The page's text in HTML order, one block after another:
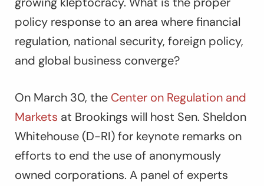
policy response to an area where financial
regulation, national security, foreign policy,
and global business converge?
On March 30, the Center on Regulation and
Markets at Brookings will host Sen. Sheldon
Whitehouse (D-RI) for keynote remarks on
efforts to end the use of anonymously
owned corporations. A panel of experts